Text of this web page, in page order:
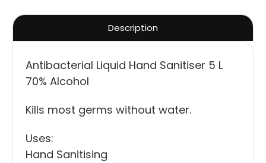
Description
Antibacterial Liquid Hand Sanitiser 5 L
70% Alcohol
Kills most germs without water.
Uses:
Hand Sanitising